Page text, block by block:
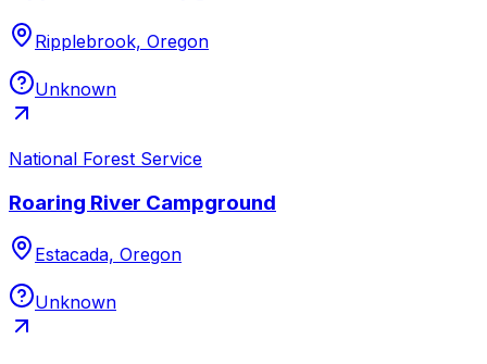
Ripplebrook, Oregon
Unknown
National Forest Service
Roaring River Campground
Estacada, Oregon
Unknown